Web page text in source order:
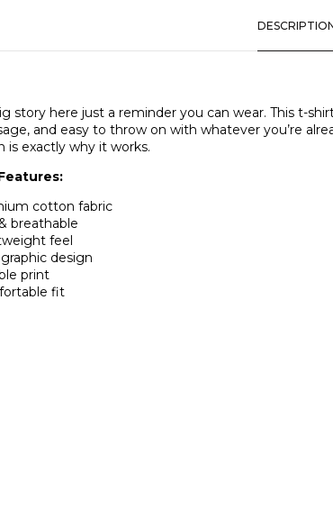
story here just a reminder you can wear. This t-
and easy to throw on with whatever you’re
is exactly why it works.
cotton fabric
breathable
feel
design
print
fit